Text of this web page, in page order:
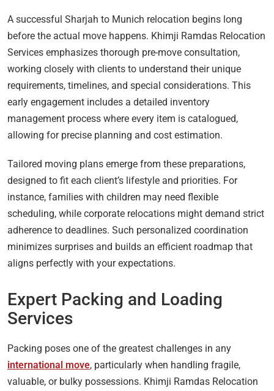
A successful Sharjah to Munich relocation begins long
before the actual move happens. Khimji Ramdas Relocation
Services emphasizes thorough pre-move consultation,
working closely with clients to understand their unique
requirements, timelines, and special considerations. This
early engagement includes a detailed inventory
management process where every item is catalogued,
allowing for precise planning and cost estimation.
Tailored moving plans emerge from these preparations,
designed to fit each client’s lifestyle and priorities. For
instance, families with children may need flexible
scheduling, while corporate relocations might demand strict
adherence to deadlines. Such personalized coordination
minimizes surprises and builds an efficient roadmap that
aligns perfectly with your expectations.
Expert Packing and Loading
Services
Packing poses one of the greatest challenges in any
international move, particularly when handling fragile,
valuable, or bulky possessions. Khimji Ramdas Relocation